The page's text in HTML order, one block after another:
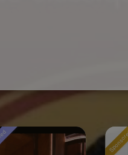
Sponsored